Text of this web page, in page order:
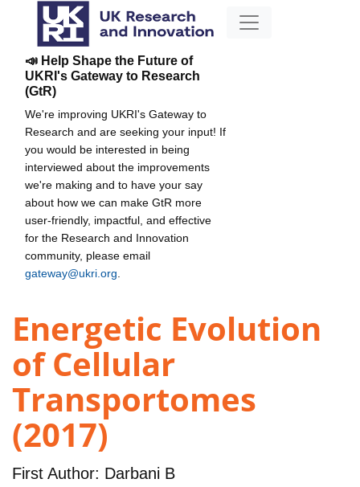
📣 Help Shape the Future of
UKRI's Gateway to Research
(GtR)
We're improving UKRI's Gateway to
Research and are seeking your input! If
you would be interested in being
interviewed about the improvements
we're making and to have your say
about how we can make GtR more
user-friendly, impactful, and effective
for the Research and Innovation
community, please email
gateway@ukri.org
Energetic Evolution
of Cellular
Transportomes
(2017)
First Author: Darbani B